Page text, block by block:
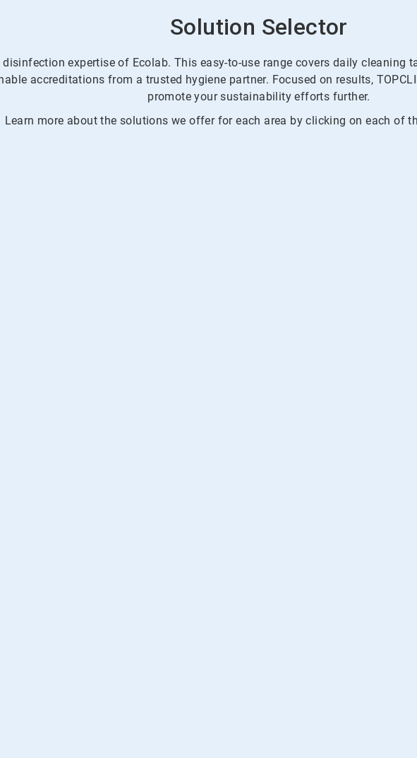
Solution Selector
expertise of Ecolab. This easy-to-use range covers daily
accreditations from a trusted hygiene partner. Focused on results,
promote your sustainability efforts further.
Learn more about the solutions we offer for each area by clicking on each of